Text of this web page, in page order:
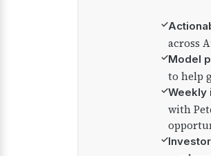
✓
across
✓Model
to help
✓Weekly
with
✓